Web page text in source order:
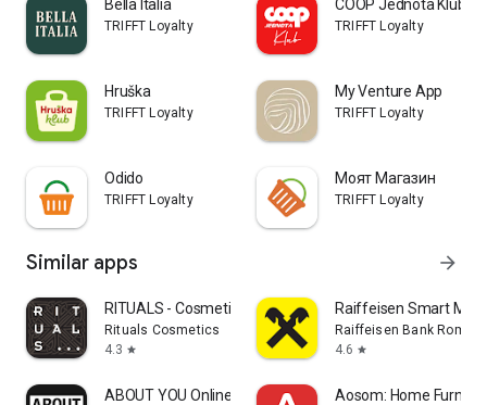
Bella Italia
TRIFFT Loyalty
COOP Jednota Klub
TRIFFT Loyalty
Hruška
TRIFFT Loyalty
My Venture App
TRIFFT Loyalty
Odido
TRIFFT Loyalty
Моят Магазин
TRIFFT Loyalty
Similar apps arrow_forward
RITUALS - Cosmetics
Rituals Cosmetics
4.3 star
Raiffeisen Smart
Raiffeisen Bank
4.6 star
ABOUT YOU Online Fashion Shop Aosom: Home